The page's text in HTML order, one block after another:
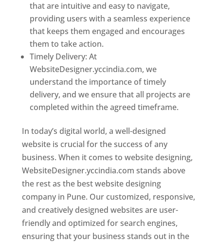
that are intuitive and easy to navigate,
providing users with a seamless experience
that keeps them engaged and encourages
them to take action.
Timely Delivery: At
WebsiteDesigner.yccindia.com, we
understand the importance of timely
delivery, and we ensure that all projects are
completed within the agreed timeframe.
In today’s digital world, a well-designed
website is crucial for the success of any
business. When it comes to website designing,
WebsiteDesigner.yccindia.com stands above
the rest as the best website designing
company in Pune. Our customized, responsive,
and creatively designed websites are user-
friendly and optimized for search engines,
ensuring that your business stands out in the